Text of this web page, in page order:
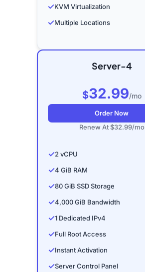
✓KVM Virtualization
✓Multiple Locations
Server-4
$32.99/mo
Order Now
Renew At $32.99/mo
✓2 vCPU
✓4 GiB RAM
✓80 GiB SSD Storage
✓4,000 GiB Bandwidth
✓1 Dedicated IPv4
✓Full Root Access
✓Instant Activation
✓Server Control Panel